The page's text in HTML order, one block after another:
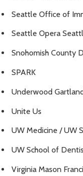
Seattle Office of
Seattle Opera
Snohomish County
SPARK
Underwood
Unite Us
UW Medicine / UW
UW School of
Virginia Mason